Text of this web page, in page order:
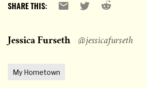
SHARE THIS:
Email X
Jessica Furseth @jessicafurseth
My Hometown